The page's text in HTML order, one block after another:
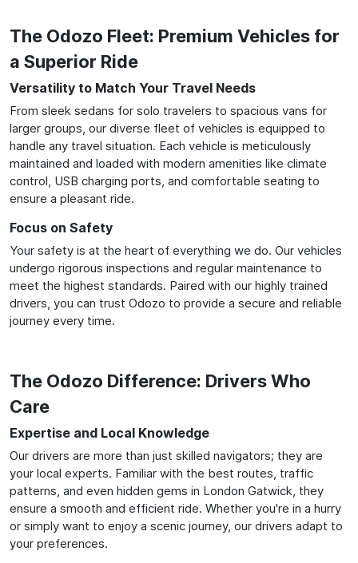
The Odozo Fleet: Premium Vehicles for
a Superior Ride
Versatility to Match Your Travel Needs
From sleek sedans for solo travelers to spacious vans for
larger groups, our diverse fleet of vehicles is equipped to
handle any travel situation. Each vehicle is meticulously
maintained and loaded with modern amenities like climate
control, USB charging ports, and comfortable seating to
ensure a pleasant ride.
Focus on Safety
Your safety is at the heart of everything we do. Our vehicles
undergo rigorous inspections and regular maintenance to
meet the highest standards. Paired with our highly trained
drivers, you can trust Odozo to provide a secure and reliable
journey every time.
The Odozo Difference: Drivers Who
Care
Expertise and Local Knowledge
Our drivers are more than just skilled navigators; they are
your local experts. Familiar with the best routes, traffic
patterns, and even hidden gems in London Gatwick, they
ensure a smooth and efficient ride. Whether you're in a hurry
or simply want to enjoy a scenic journey, our drivers adapt to
your preferences.